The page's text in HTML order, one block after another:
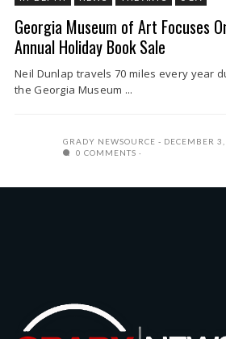
Georgia Museum of Art Focuses
Annual Holiday Book Sale
Neil Dunlap travels 70 miles every year
the Georgia Museum ...
GRADY NEWSOURCE
DECEMBER
0 COMMENTS